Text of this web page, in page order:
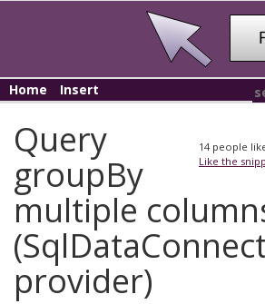
Home Insert
14people
Like the
Query
groupBy
multiple
provider)